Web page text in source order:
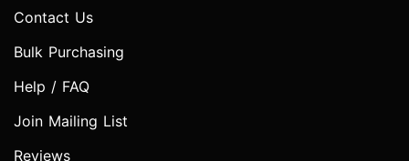
Contact Us
Bulk Purchasing
Help / FAQ
Join Mailing List
Reviews